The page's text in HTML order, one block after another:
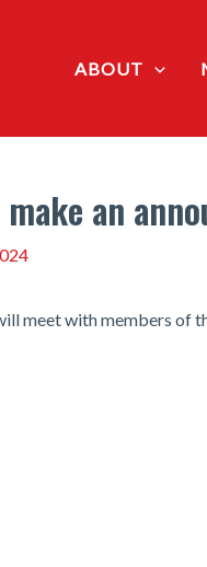
ABOUT
an
meet with members of